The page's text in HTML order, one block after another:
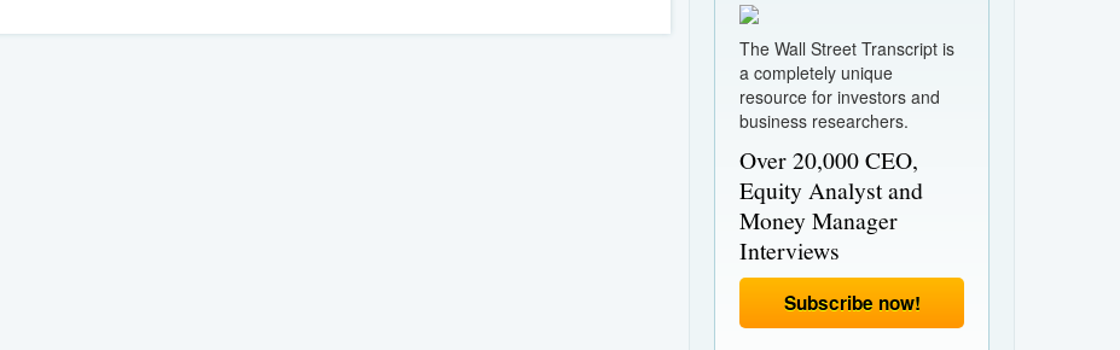
The Wall Street Transcript is
a completely unique
resource for investors and
business researchers.
Over 20,000 CEO,
Equity Analyst and
Money Manager
Interviews
Subscribe now!